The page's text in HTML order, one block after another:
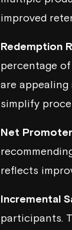
improved
Redemption
percentage
are appealing
simplify
Net
reflects
Incremental
participants.